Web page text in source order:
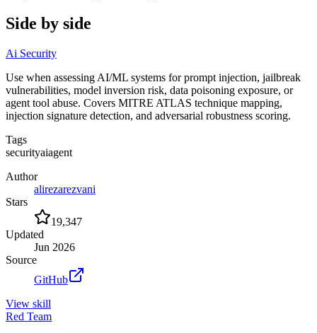
Side by side
Ai Security
Use when assessing AI/ML systems for prompt injection, jailbreak
vulnerabilities, model inversion risk, data poisoning exposure, or
agent tool abuse. Covers MITRE ATLAS technique mapping,
injection signature detection, and adversarial robustness scoring.
Tags
securityaiagent
Author
alirezarezvani
Stars
19,347
Updated
Jun 2026
Source
GitHub
View skill
Red Team